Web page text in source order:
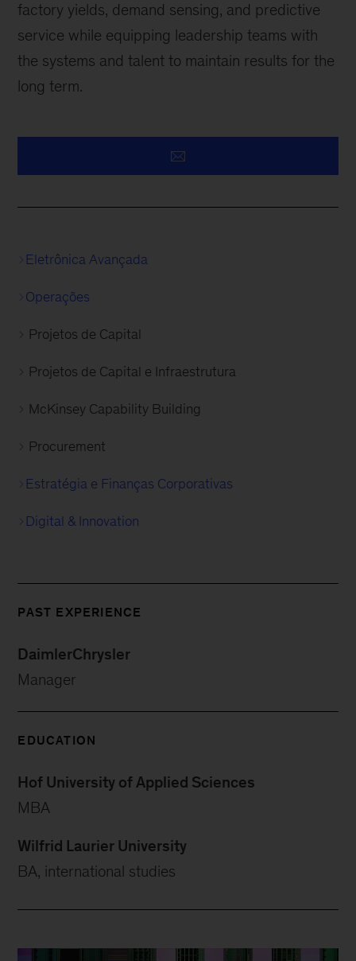
factory yields, demand sensing, and predictive
service while equipping leadership teams with
the systems and talent to maintain results for the
long term.
Eletrônica Avançada
Operações
Projetos de Capital
Projetos de Capital e Infraestrutura
McKinsey Capability Building
Procurement
Estratégia e Finanças Corporativas
Digital & Innovation
PAST EXPERIENCE
DaimlerChrysler
Manager
EDUCATION
Hof University of Applied Sciences
MBA
Wilfrid Laurier University
BA, international studies